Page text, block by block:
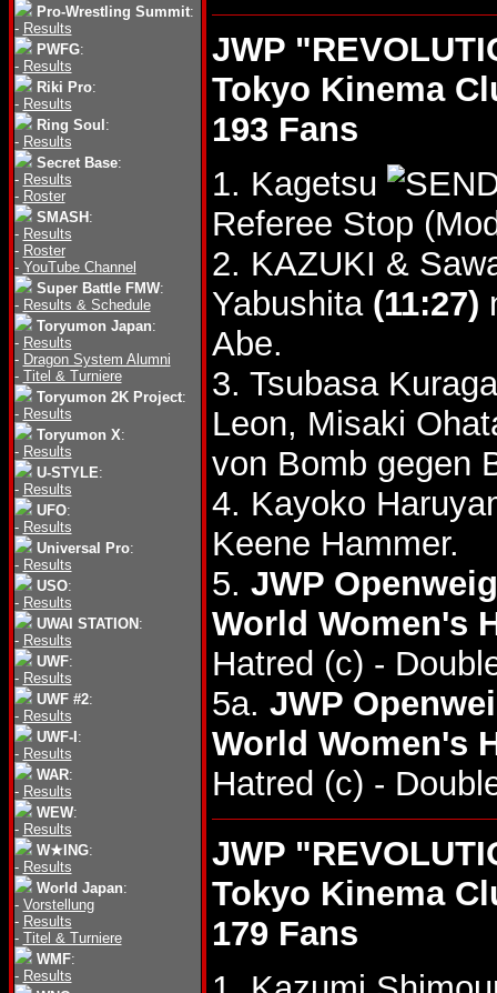
Pro-Wrestling Summit:
- Results
PWFG:
- Results
Riki Pro:
- Results
Ring Soul :
- Results
Secret Base:
- Results
- Roster
SMASH :
- Results
- Roster
- YouTube Channel
Super Battle FMW:
- Results & Schedule
Toryumon Japan:
- Results
- Dragon System Alumni
- Titel & Turniere
Toryumon 2K Project:
- Results
Toryumon X:
- Results
U-STYLE:
- Results
UFO:
- Results
Universal Pro:
- Results
USO:
- Results
UWAI STATION :
- Results
UWF:
- Results
UWF #2:
- Results
UWF-I :
- Results
WAR:
- Results
WEW:
- Results
W★ING:
- Results
World Japan:
- Vorstellung
- Results
- Titel & Turniere
WMF:
- Results
JWP
Tokyo Kinema
193 Fans
1. Kagetsu
Referee Stop
2. KAZUKI &
Yabushita (11:27)
Abe.
3. Tsubasa
Leon, Misaki
von Bomb gegen
4. Kayoko
Keene Hammer.
5. JWP
World Women's
Hatred (c) -
5a. JWP
World Women's
Hatred (c) -
JWP
Tokyo Kinema
179 Fans